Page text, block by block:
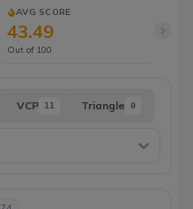
AVG SCORE
43.49
Out of 100
VCP 11 Triangle 0